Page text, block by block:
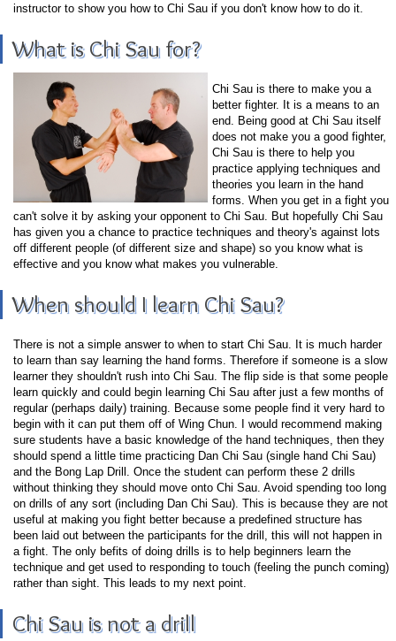
instructor to show you how to Chi Sau if you don't know how to do it.
What is Chi Sau for?
Chi Sau is there to make you a
better fighter. It is a means to an
end. Being good at Chi Sau itself
does not make you a good fighter,
Chi Sau is there to help you
practice applying techniques and
theories you learn in the hand
forms. When you get in a fight you
can't solve it by asking your opponent to Chi Sau. But hopefully Chi Sau
has given you a chance to practice techniques and theory's against lots
off different people (of different size and shape) so you know what is
effective and you know what makes you vulnerable.
When should I learn Chi Sau?
There is not a simple answer to when to start Chi Sau. It is much harder
to learn than say learning the hand forms. Therefore if someone is a slow
learner they shouldn't rush into Chi Sau. The flip side is that some people
learn quickly and could begin learning Chi Sau after just a few months of
regular (perhaps daily) training. Because some people find it very hard to
begin with it can put them off of Wing Chun. I would recommend making
sure students have a basic knowledge of the hand techniques, then they
should spend a little time practicing Dan Chi Sau (single hand Chi Sau)
and the Bong Lap Drill. Once the student can perform these 2 drills
without thinking they should move onto Chi Sau. Avoid spending too long
on drills of any sort (including Dan Chi Sau). This is because they are not
useful at making you fight better because a predefined structure has
been laid out between the participants for the drill, this will not happen in
a fight. The only befits of doing drills is to help beginners learn the
technique and get used to responding to touch (feeling the punch coming)
rather than sight. This leads to my next point.
Chi Sau is not a drill